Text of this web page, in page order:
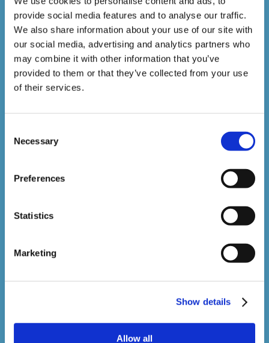
provide social media features and to analyse our traffic.
We also share information about your use of our site with
our social media, advertising and analytics partners who
may combine it with other information that you’ve
provided to them or that they’ve collected from your use
of their services.
Selection
Necessary
Preferences
Statistics
Marketing
Show details
Allow all
Sign up to our newsletter to be kept up to date with
our latest courses and developments.
Don't worry, VideoTile won't spam you and we'll
never sell your details to third parties.